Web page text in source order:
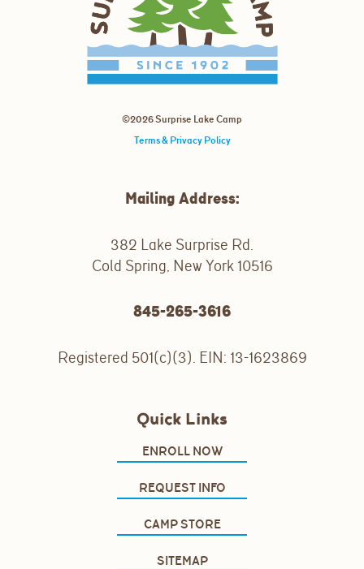
©2026 Surprise Lake Camp
Terms & Privacy Policy
Mailing Address:
382 Lake Surprise Rd.
Cold Spring, New York 10516
845-265-3616
Registered 501(c)(3). EIN: 13-1623869
Quick Links
ENROLL NOW
REQUEST INFO
CAMP STORE
SITEMAP